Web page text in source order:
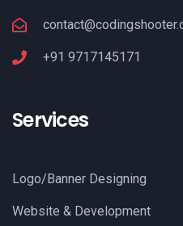
+91 9717145171
Services
Logo/Banner Designing
Website & Development